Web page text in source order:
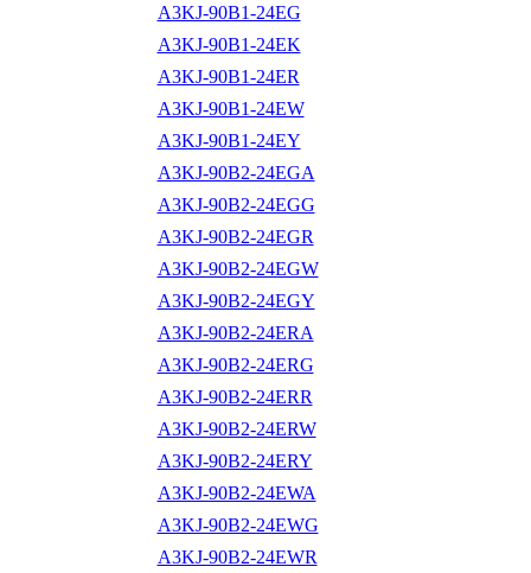
A3KJ-90B1-24EG
A3KJ-90B1-24EK
A3KJ-90B1-24ER
A3KJ-90B1-24EW
A3KJ-90B1-24EY
A3KJ-90B2-24EGA
A3KJ-90B2-24EGG
A3KJ-90B2-24EGR
A3KJ-90B2-24EGW
A3KJ-90B2-24EGY
A3KJ-90B2-24ERA
A3KJ-90B2-24ERG
A3KJ-90B2-24ERR
A3KJ-90B2-24ERW
A3KJ-90B2-24ERY
A3KJ-90B2-24EWA
A3KJ-90B2-24EWG
A3KJ-90B2-24EWR